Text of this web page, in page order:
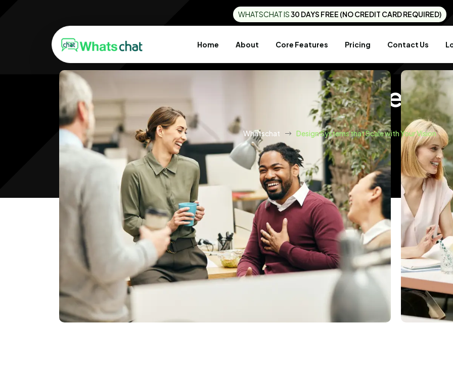
WHATSCHAT IS30 DAYS FREE (NO CREDIT CARD REQUIRED)
Home About Core Features Pricing Contact Us
Design Systems That Scale
Whatschat Design Systems that Scale with Your Vision